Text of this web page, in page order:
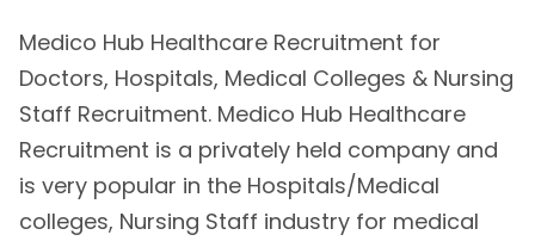
Medico Hub Healthcare Recruitment for
Doctors, Hospitals, Medical Colleges & Nursing
Staff Recruitment. Medico Hub Healthcare
Recruitment is a privately held company and
is very popular in the Hospitals/Medical
colleges, Nursing Staff industry for medical